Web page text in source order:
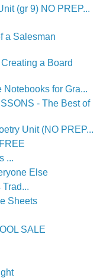
(gr 9) NO PREP...
a Salesman
a Board
Notebooks for Gra...
- The Best of
Unit (NO PREP...
...
Else
Sheets
SALE